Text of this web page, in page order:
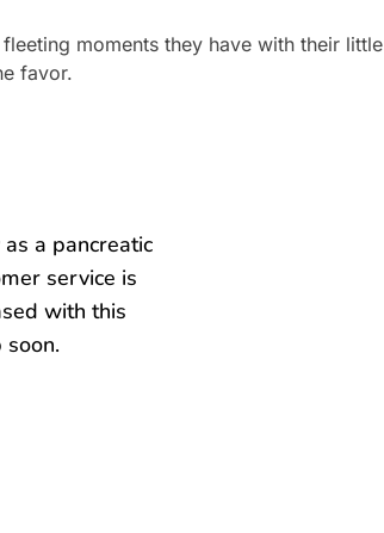
moments they have with their little
favor.